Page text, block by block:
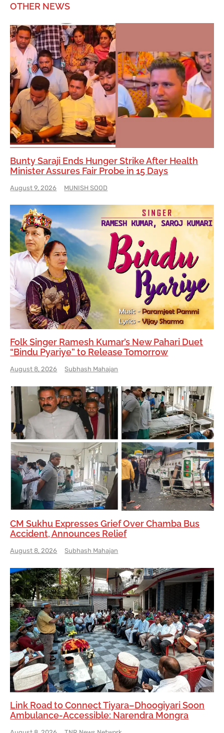
OTHER NEWS
Bunty Saraji Ends Hunger Strike After Health
Minister Assures Fair Probe in 15 Days
August 9, 2026 MUNISH SOOD
Folk Singer Ramesh Kumar’s New Pahari Duet
“Bindu Pyariye” to Release Tomorrow
August 8, 2026 Subhash Mahajan
CM Sukhu Expresses Grief Over Chamba Bus
Accident, Announces Relief
August 8, 2026 Subhash Mahajan
Link Road to Connect Tiyara–Dhoogiyari Soon
Ambulance-Accessible: Narendra Mongra